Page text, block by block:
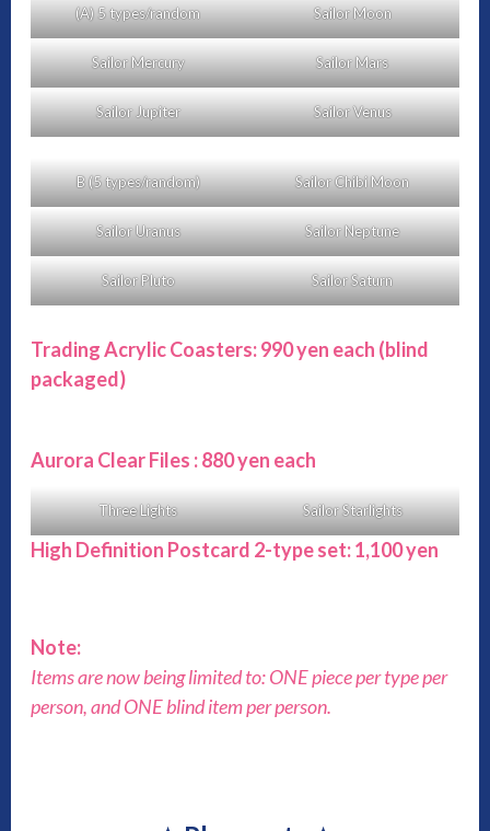
(A) 5 types/random Sailor Moon
Sailor Mercury Sailor Mars
Sailor Jupiter Sailor Venus
B (5 types/random) Sailor Chibi Moon
Sailor Uranus Sailor Neptune
Sailor Pluto Sailor Saturn
Trading Acrylic Coasters: 990 yen each (blind
packaged)
Aurora Clear Files : 880 yen each
Three Lights Sailor Starlights
High Definition Postcard 2-type set: 1,100 yen
Note:
Items are now being limited to: ONE piece per type per
person, and ONE blind item per person.